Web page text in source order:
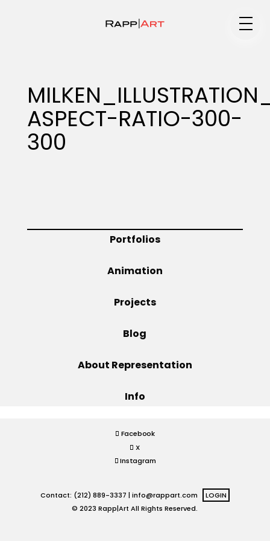
Specialty
Animation
ASPECT-RATIO-300-
300
Portfolios
Animation
Projects
Blog
About Representation
Info
Facebook
X
Instagram
Contact: (212) 889-3337 | info@rappart.com
LOGIN
© 2023 Rapp|Art All Rights Reserved.